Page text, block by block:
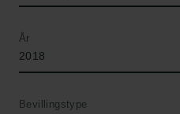
År
2018
Bevillingstype